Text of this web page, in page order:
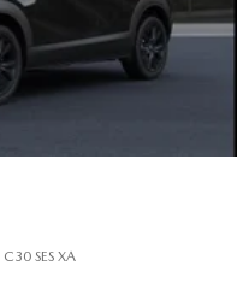
C30 SES XA